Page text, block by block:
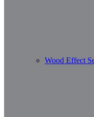
Wood Effect